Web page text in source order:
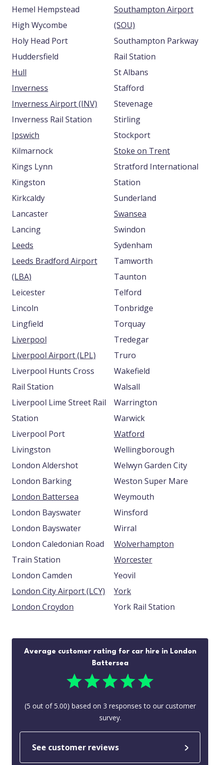
Hemel Hempstead
High Wycombe
Holy Head Port
Huddersfield
Hull
Inverness
Inverness Airport (INV)
Inverness Rail Station
Ipswich
Kilmarnock
Kings Lynn
Kingston
Kirkcaldy
Lancaster
Lancing
Leeds
Leeds Bradford Airport
(LBA)
Leicester
Lincoln
Lingfield
Liverpool
Liverpool Airport (LPL)
Liverpool Hunts Cross
Rail Station
Liverpool Lime Street Rail
Station
Liverpool Port
Livingston
London Aldershot
London Barking
London Battersea
London Bayswater
London Bayswater
London Caledonian Road
Train Station
London Camden
London City Airport (LCY)
London Croydon
Southampton Airport
(SOU)
Southampton Parkway
Rail Station
St Albans
Stafford
Stevenage
Stirling
Stockport
Stoke on Trent
Stratford International
Station
Sunderland
Swansea
Swindon
Sydenham
Tamworth
Taunton
Telford
Tonbridge
Torquay
Tredegar
Truro
Wakefield
Walsall
Warrington
Warwick
Watford
Wellingborough
Welwyn Garden City
Weston Super Mare
Weymouth
Winsford
Wirral
Wolverhampton
Worcester
Yeovil
York
York Rail Station
Average customer rating for car hire in London
Battersea
(5 out of5.00) based on 3 responses to our customer
survey.
See customer reviews